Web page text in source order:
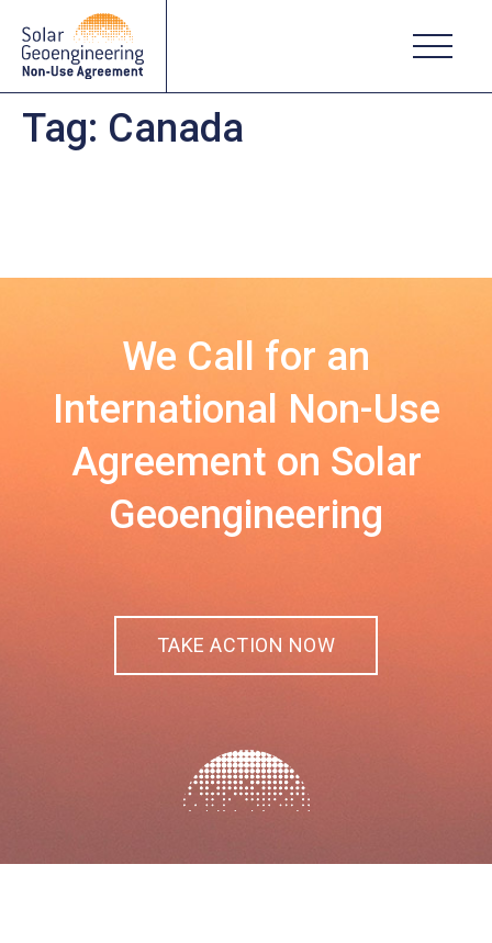
Tag: Canada
We Call for an
International Non-Use
Agreement on Solar
Geoengineering
TAKE ACTION NOW